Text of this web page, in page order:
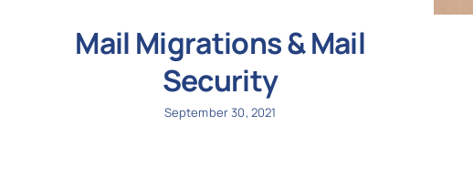
Mail Migrations & Mail
Security
September 30, 2021